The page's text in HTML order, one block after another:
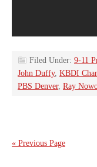
Filed Under: 9-11
John Duffy, KBDI
PBS Denver, Ray
« Previous Page